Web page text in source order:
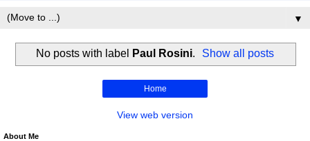
▼
No posts with label Paul Rosini. Show all posts
Home
View web version
About Me